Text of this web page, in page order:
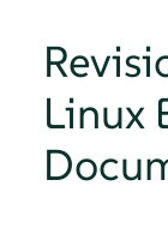
Linux